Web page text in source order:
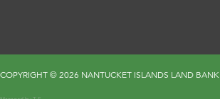
COPYRIGHT © 2026 NANTUCKET ISLANDS LAND BANK